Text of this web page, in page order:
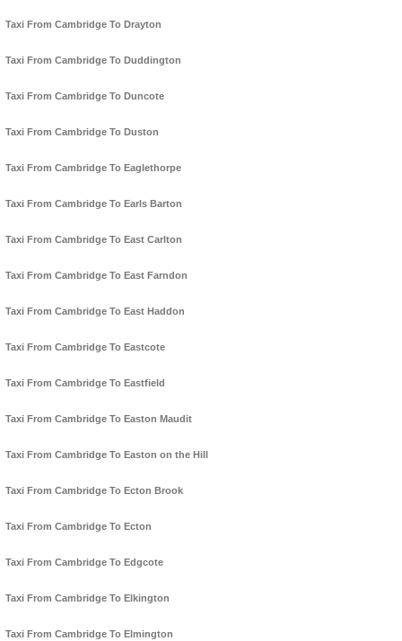
Taxi From Cambridge To Drayton
Taxi From Cambridge To Duddington
Taxi From Cambridge To Duncote
Taxi From Cambridge To Duston
Taxi From Cambridge To Eaglethorpe
Taxi From Cambridge To Earls Barton
Taxi From Cambridge To East Carlton
Taxi From Cambridge To East Farndon
Taxi From Cambridge To East Haddon
Taxi From Cambridge To Eastcote
Taxi From Cambridge To Eastfield
Taxi From Cambridge To Easton Maudit
Taxi From Cambridge To Easton on the Hill
Taxi From Cambridge To Ecton Brook
Taxi From Cambridge To Ecton
Taxi From Cambridge To Edgcote
Taxi From Cambridge To Elkington
Taxi From Cambridge To Elmington